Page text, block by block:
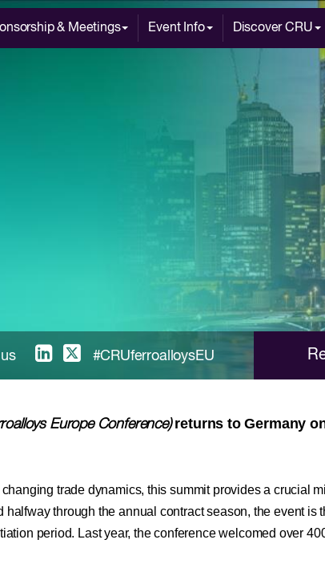
& Meetings Event Info Discover CRU
us #CRUferroalloysEU
Europe Conference)returns to Germany
trade dynamics, this summit provides a crucial
through the annual contract season, the event is
period. Last year, the conference welcomed over